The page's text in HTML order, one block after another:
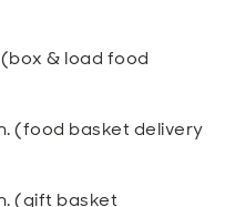
(box & load food
(food basket delivery
(gift basket